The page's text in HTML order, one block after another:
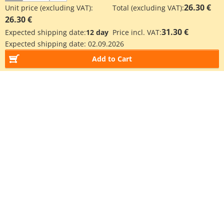
Unit price (excluding VAT):
26.30 €
Total (excluding VAT):26.30 €
Expected shipping date:12 day Price incl. VAT:31.30 €
Expected shipping date: 02.09.2026
Add to Cart